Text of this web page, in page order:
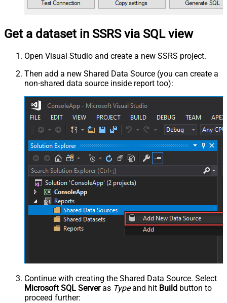
Get a dataset in SSRS via SQL view
Open Visual Studio and create a new SSRS project.
Then add a new Shared Data Source (you can create a
non-shared data source inside report too):
Continue with creating the Shared Data Source. Select
Microsoft SQL Serveras Typeand hit Build button to
proceed further: